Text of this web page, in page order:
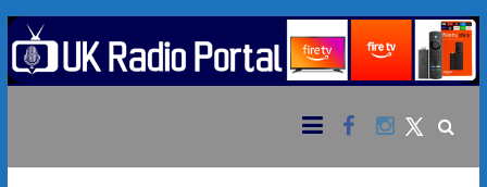
Skip
to
content
Radio
Twitter